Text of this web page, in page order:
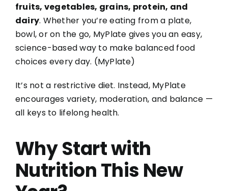
fruits, vegetables, grains, protein, and
dairy. Whether you’re eating from a plate,
bowl, or on the go, MyPlate gives you an easy,
science-based way to make balanced food
choices every day. (MyPlate)
It’s not a restrictive diet. Instead, MyPlate
encourages variety, moderation, and balance —
all keys to lifelong health.
Why Start with
Nutrition This New